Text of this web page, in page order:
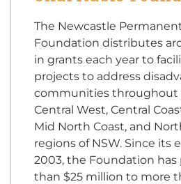
The Newcastle
Foundation distributes
in grants each year to
projects to address
communities throughout
Central West, Central
Mid North Coast, and
regions of NSW. Since its
2003, the Foundation
than $25 million to more